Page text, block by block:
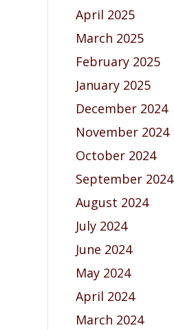
April 2025
March 2025
February 2025
January 2025
December 2024
November 2024
October 2024
September 2024
August 2024
July 2024
June 2024
May 2024
April 2024
March 2024